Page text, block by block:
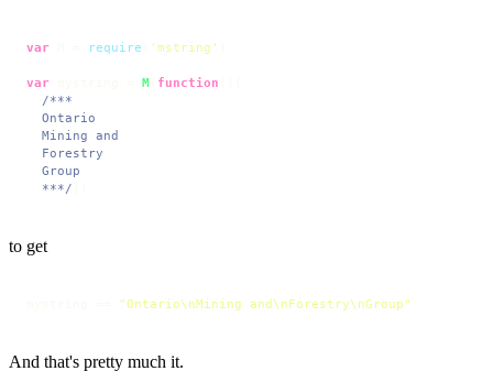
var require 'mstring'
var M function
/***
  Ontario
  Mining and
  Forestry
  Group
  ***/
to get
"Ontario\nMining and\nForestry\nGroup"
And that's pretty much it.